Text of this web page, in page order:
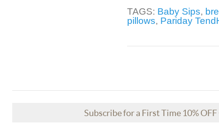
TAGS: Baby Sips,
pillows, Pariday
Subscribe for a First Time 10%